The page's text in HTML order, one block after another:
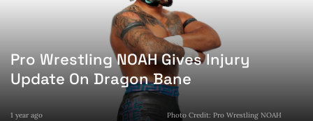
Pro Wrestling NOAH Gives Injury
Update On Dragon Bane
1 year ago Photo Credit: Pro Wrestling NOAH